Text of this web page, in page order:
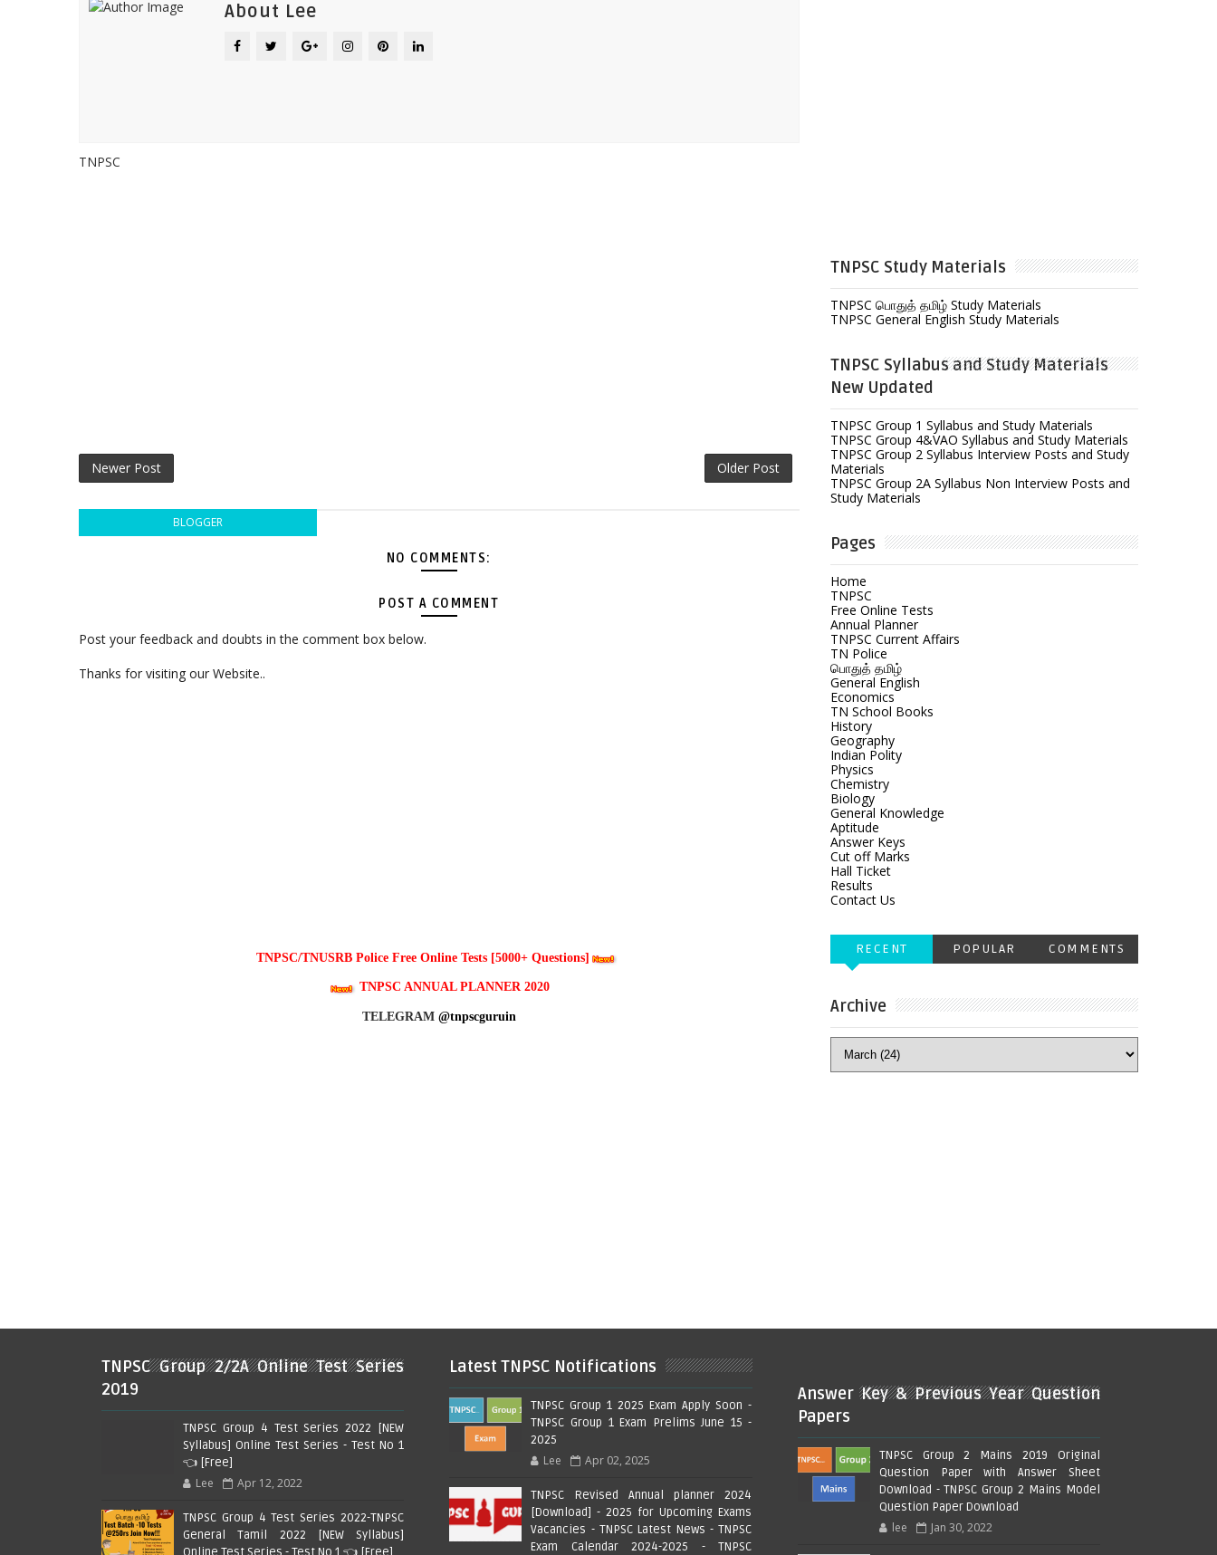
About Lee
TNPSC
Newer Post Older Post
BLOGGER
NO COMMENTS:
POST A COMMENT
Post your feedback and doubts in the comment box below.
Thanks for visiting our Website..
TNPSC/TNUSRB Police Free Online Tests [5000+ Questions]
TNPSC ANNUAL PLANNER 2020
TELEGRAM @tnpscguruin
TNPSC Study Materials
TNPSC பொதுத் தமிழ் Study Materials
TNPSC General English Study Materials
TNPSC Syllabus and Study Materials
New Updated
TNPSC Group 1 Syllabus and Study Materials
TNPSC Group 4&VAO Syllabus and Study Materials
TNPSC Group 2 Syllabus Interview Posts and Study
Materials
TNPSC Group 2A Syllabus Non Interview Posts and
Study Materials
Pages
Home
TNPSC
Free Online Tests
Annual Planner
TNPSC Current Affairs
TN Police
பொதுத் தமிழ்
General English
Economics
TN School Books
History
Geography
Indian Polity
Physics
Chemistry
Biology
General Knowledge
Aptitude
Answer Keys
Cut off Marks
Hall Ticket
Results
Contact Us
RECENT POPULAR COMMENTS
Archive
TNPSC Group 2/2A Online Test Series
2019
TNPSC Group 4 Test Series 2022 [NEW
Syllabus] Online Test Series - Test No 1
👈 [Free]
Lee Apr 12, 2022
TNPSC Group 4 Test Series 2022-TNPSC
General Tamil 2022 [NEW Syllabus]
Online Test Series - Test No 1 👈 [Free]
Latest TNPSC Notifications
TNPSC Group 1 2025 Exam Apply Soon -
TNPSC Group 1 Exam Prelims June 15 -
2025
Lee Apr 02, 2025
TNPSC Revised Annual planner 2024
[Download] - 2025 for Upcoming Exams
Vacancies - TNPSC Latest News - TNPSC
Exam Calendar 2024-2025 - TNPSC
Answer Key & Previous Year Question
Papers
TNPSC Group 2 Mains 2019 Original
Question Paper with Answer Sheet
Download - TNPSC Group 2 Mains Model
Question Paper Download
lee Jan 30, 2022